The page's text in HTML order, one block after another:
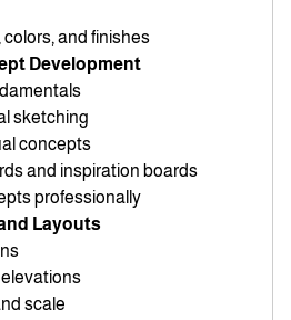
and finishes
Development
sketching
concepts
and inspiration boards
professionally
Layouts
scale